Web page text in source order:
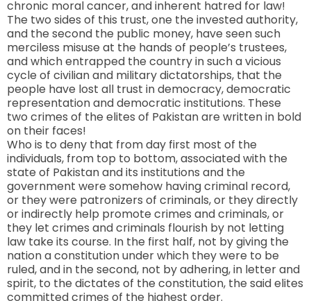
chronic moral cancer, and inherent hatred for law!
The two sides of this trust, one the invested authority,
and the second the public money, have seen such
merciless misuse at the hands of people’s trustees,
and which entrapped the country in such a vicious
cycle of civilian and military dictatorships, that the
people have lost all trust in democracy, democratic
representation and democratic institutions. These
two crimes of the elites of Pakistan are written in bold
on their faces!
Who is to deny that from day first most of the
individuals, from top to bottom, associated with the
state of Pakistan and its institutions and the
government were somehow having criminal record,
or they were patronizers of criminals, or they directly
or indirectly help promote crimes and criminals, or
they let crimes and criminals flourish by not letting
law take its course. In the first half, not by giving the
nation a constitution under which they were to be
ruled, and in the second, not by adhering, in letter and
spirit, to the dictates of the constitution, the said elites
committed crimes of the highest order.